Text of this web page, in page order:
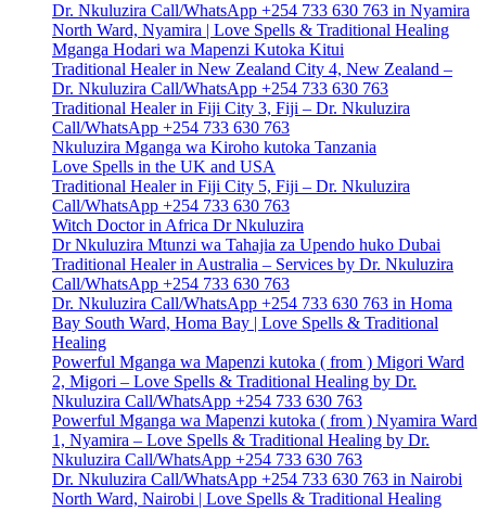
Dr. Nkuluzira Call/WhatsApp +254 733 630 763 in Nyamira
North Ward, Nyamira | Love Spells & Traditional Healing
Mganga Hodari wa Mapenzi Kutoka Kitui
Traditional Healer in New Zealand City 4, New Zealand –
Dr. Nkuluzira Call/WhatsApp +254 733 630 763
Traditional Healer in Fiji City 3, Fiji – Dr. Nkuluzira
Call/WhatsApp +254 733 630 763
Nkuluzira Mganga wa Kiroho kutoka Tanzania
Love Spells in the UK and USA
Traditional Healer in Fiji City 5, Fiji – Dr. Nkuluzira
Call/WhatsApp +254 733 630 763
Witch Doctor in Africa Dr Nkuluzira
Dr Nkuluzira Mtunzi wa Tahajia za Upendo huko Dubai
Traditional Healer in Australia – Services by Dr. Nkuluzira
Call/WhatsApp +254 733 630 763
Dr. Nkuluzira Call/WhatsApp +254 733 630 763 in Homa
Bay South Ward, Homa Bay | Love Spells & Traditional
Healing
Powerful Mganga wa Mapenzi kutoka ( from ) Migori Ward
2, Migori – Love Spells & Traditional Healing by Dr.
Nkuluzira Call/WhatsApp +254 733 630 763
Powerful Mganga wa Mapenzi kutoka ( from ) Nyamira Ward
1, Nyamira – Love Spells & Traditional Healing by Dr.
Nkuluzira Call/WhatsApp +254 733 630 763
Dr. Nkuluzira Call/WhatsApp +254 733 630 763 in Nairobi
North Ward, Nairobi | Love Spells & Traditional Healing